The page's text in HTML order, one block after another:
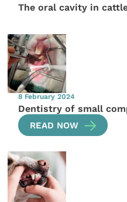
The oral cavity in
8 February 2024
Dentistry of small
READ NOW